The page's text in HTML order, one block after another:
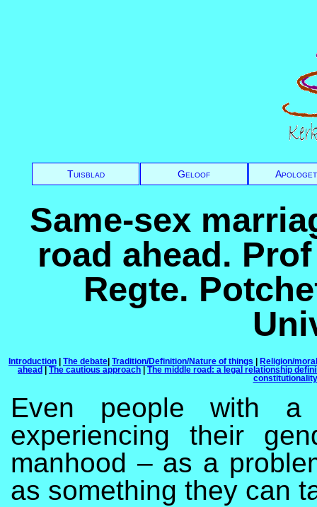
Tuisblad Geloof
Same-sex
road ahead.
Regte.
Introduction The debate Tradition/Definition/Nature of things
Religion/
ahead
The cautious approach
The middle road: a legal relationship
Even people with a
experiencing their
manhood – as a
as something they can